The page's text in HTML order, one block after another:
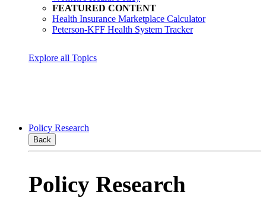
FEATURED CONTENT
Health Insurance Marketplace Calculator
Peterson-KFF Health System Tracker
Explore all Topics
Policy Research
Back
Policy Research